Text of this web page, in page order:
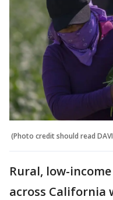
(Photo credit should read
Rural, low-
across California